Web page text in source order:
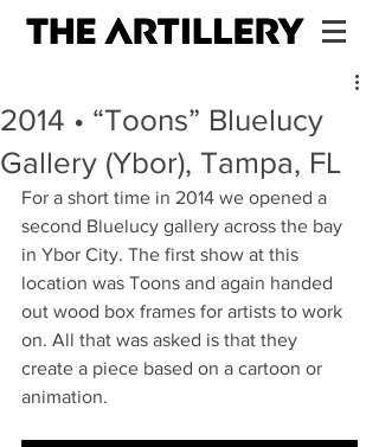
2014 • “Toons” Bluelucy
Gallery (Ybor), Tampa, FL
For a short time in 2014 we opened a
second Bluelucy gallery across the bay
in Ybor City. The first show at this
location was Toons and again handed
out wood box frames for artists to work
on. All that was asked is that they
create a piece based on a cartoon or
animation.